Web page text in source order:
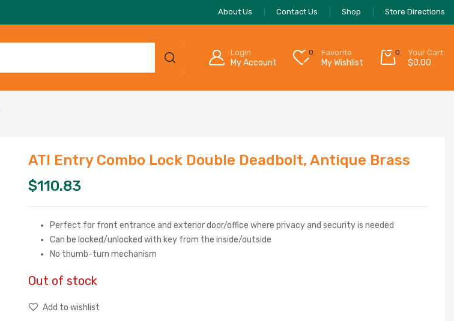
About Us Contact Us Shop Store Directions
Login
My Account
0 Favorite
My Wishlist
0 Your Cart:
$0.00
ATI Entry Combo Lock Double Deadbolt, Antique Brass
$110.83
Perfect for front entrance and exterior door/office where privacy and security is needed
Can be locked/unlocked with key from the inside/outside
No thumb-turn mechanism
Out of stock
Add to wishlist